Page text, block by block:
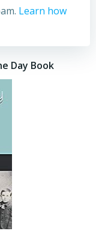
Learn how
Day Book